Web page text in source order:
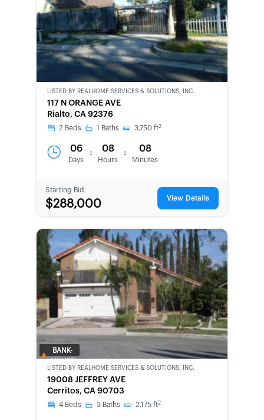
CWCOT-
SECOND
CHANCE
LISTED BY REALHOME SERVICES & SOLUTIONS, INC.
117 N ORANGE AVE
Rialto, CA 92376
2 Beds 1 Baths 3,750 ft2
06
Days
: 08
Hours
: 08
Minutes
Starting Bid
$288,000 View Details
BANK-
LISTED BY REALHOME SERVICES & SOLUTIONS, INC.
19008 JEFFREY AVE
Cerritos, CA 90703
4 Beds 3 Baths 2,175 ft2